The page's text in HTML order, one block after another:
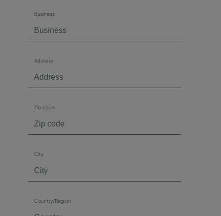
Business
Address
Zip code
City
Country/Region